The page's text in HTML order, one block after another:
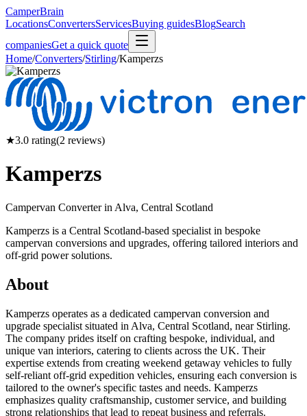
CamperBrain
LocationsConvertersServicesBuying guidesBlogSearch
companiesGet a quick quote
Home/Converters/Stirling/Kamperzs
★3.0 rating(2 reviews)
Kamperzs
Campervan Converter in Alva, Central Scotland
Kamperzs is a Central Scotland-based specialist in bespoke
campervan conversions and upgrades, offering tailored interiors and
off-grid power solutions.
About
Kamperzs operates as a dedicated campervan conversion and
upgrade specialist situated in Alva, Central Scotland, near Stirling.
The company prides itself on crafting bespoke, individual, and
unique van interiors, catering to clients across the UK. Their
expertise extends from creating weekend getaway vehicles to fully
self-reliant off-grid expedition vehicles, ensuring each conversion is
tailored to the owner's specific tastes and needs. Kamperzs
emphasizes quality craftsmanship, customer service, and building
strong relationships that lead to repeat business and referrals.